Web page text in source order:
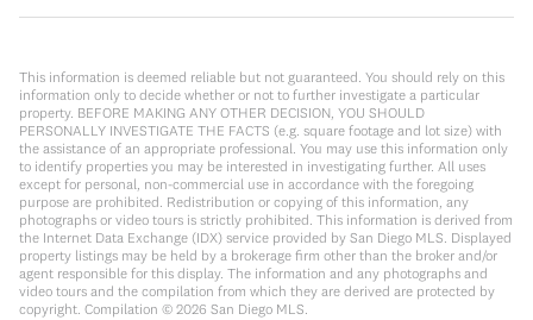
This information is deemed reliable but not guaranteed. You should rely on this
information only to decide whether or not to further investigate a particular
property. BEFORE MAKING ANY OTHER DECISION, YOU SHOULD
PERSONALLY INVESTIGATE THE FACTS (e.g. square footage and lot size) with
the assistance of an appropriate professional. You may use this information only
to identify properties you may be interested in investigating further. All uses
except for personal, non-commercial use in accordance with the foregoing
purpose are prohibited. Redistribution or copying of this information, any
photographs or video tours is strictly prohibited. This information is derived from
the Internet Data Exchange (IDX) service provided by San Diego MLS. Displayed
property listings may be held by a brokerage firm other than the broker and/or
agent responsible for this display. The information and any photographs and
video tours and the compilation from which they are derived are protected by
copyright. Compilation © 2026 San Diego MLS.